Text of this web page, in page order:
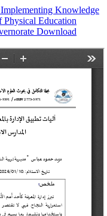
Knowledge
Education
Download